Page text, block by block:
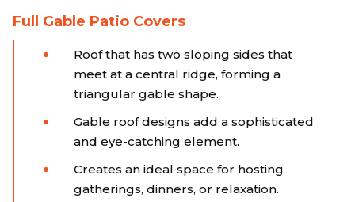
Full Gable Patio Covers
Roof that has two sloping sides that
meet at a central ridge, forming a
triangular gable shape.
Gable roof designs add a sophisticated
and eye-catching element.
Creates an ideal space for hosting
gatherings, dinners, or relaxation.